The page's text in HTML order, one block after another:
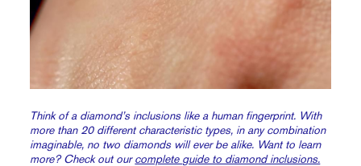
Think of a diamond’s inclusions like a human fingerprint. With
more than 20 different characteristic types, in any combination
imaginable, no two diamonds will ever be alike. Want to learn
more? Check out ourcomplete guide to diamond inclusions.